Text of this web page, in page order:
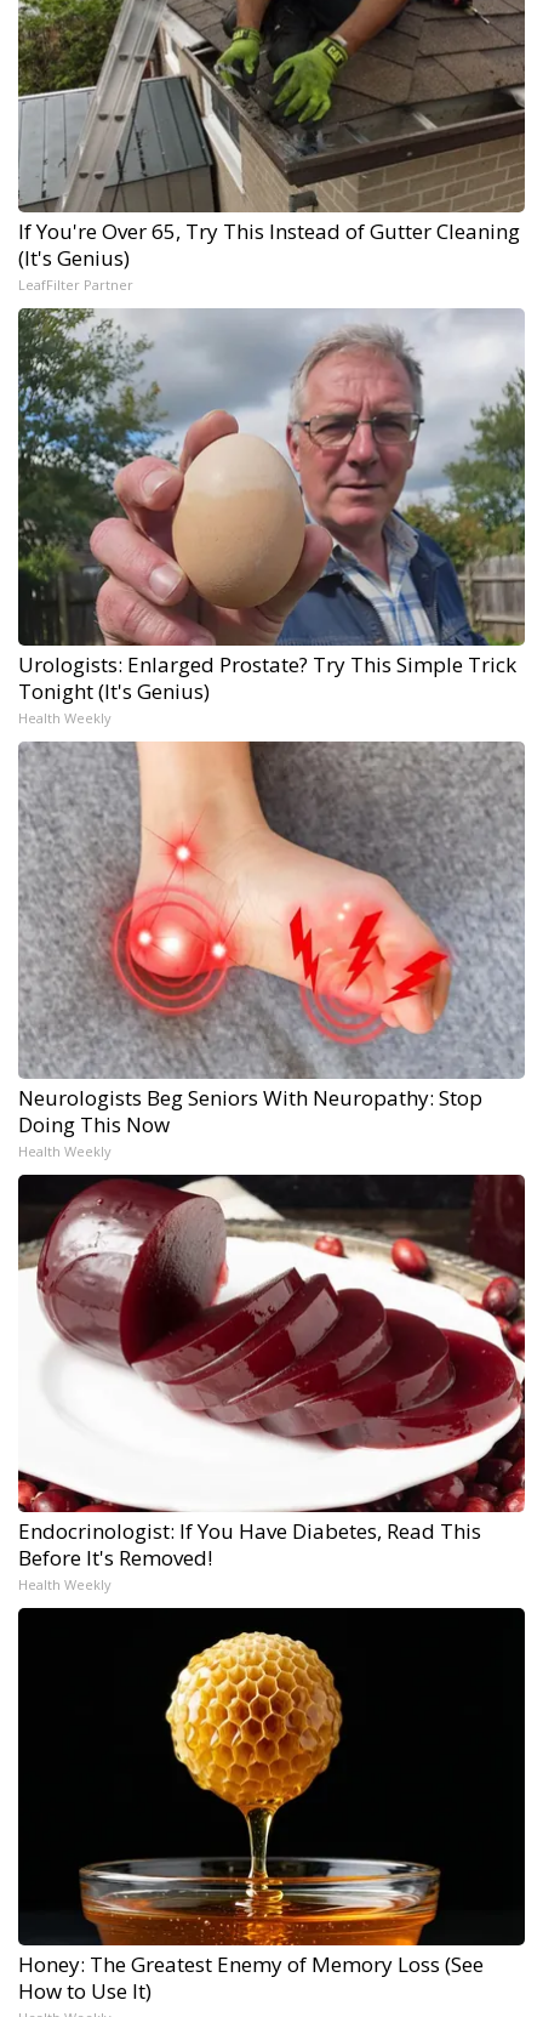
If You're Over 65, Try This Instead of Gutter Cleaning
(It's Genius)
LeafFilter Partner
Urologists: Enlarged Prostate? Try This Simple Trick
Tonight (It's Genius)
Health Weekly
Neurologists Beg Seniors With Neuropathy: Stop
Doing This Now
Health Weekly
Endocrinologist: If You Have Diabetes, Read This
Before It's Removed!
Health Weekly
Honey: The Greatest Enemy of Memory Loss (See
How to Use It)